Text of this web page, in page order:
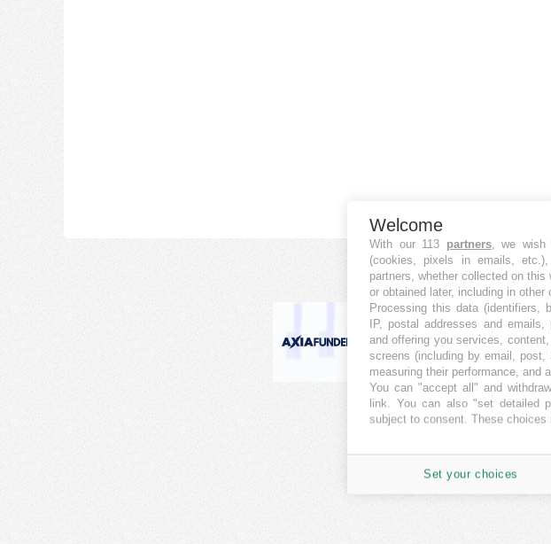
Welcome
With our 113 partners, we wish
(cookies, pixels in emails,
partners, whether collected on
or obtained later, including in other
Processing this data (identifiers,
IP, postal addresses and emails,
and offering you services,
screens (including by email, post,
measuring their performance, and
You can "accept all" and
link. You can also "set detailed
subject to consent. These
Set your choices